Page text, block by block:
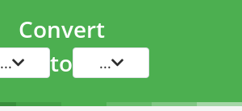
Convert
... to ...